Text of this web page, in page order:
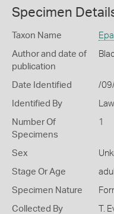
Specimen
Taxon Name
Author and date of
publication
Date Identified /
Identified By
Number Of
Specimens
1
Sex
Stage Or Age
Specimen Nature
Collected By T.